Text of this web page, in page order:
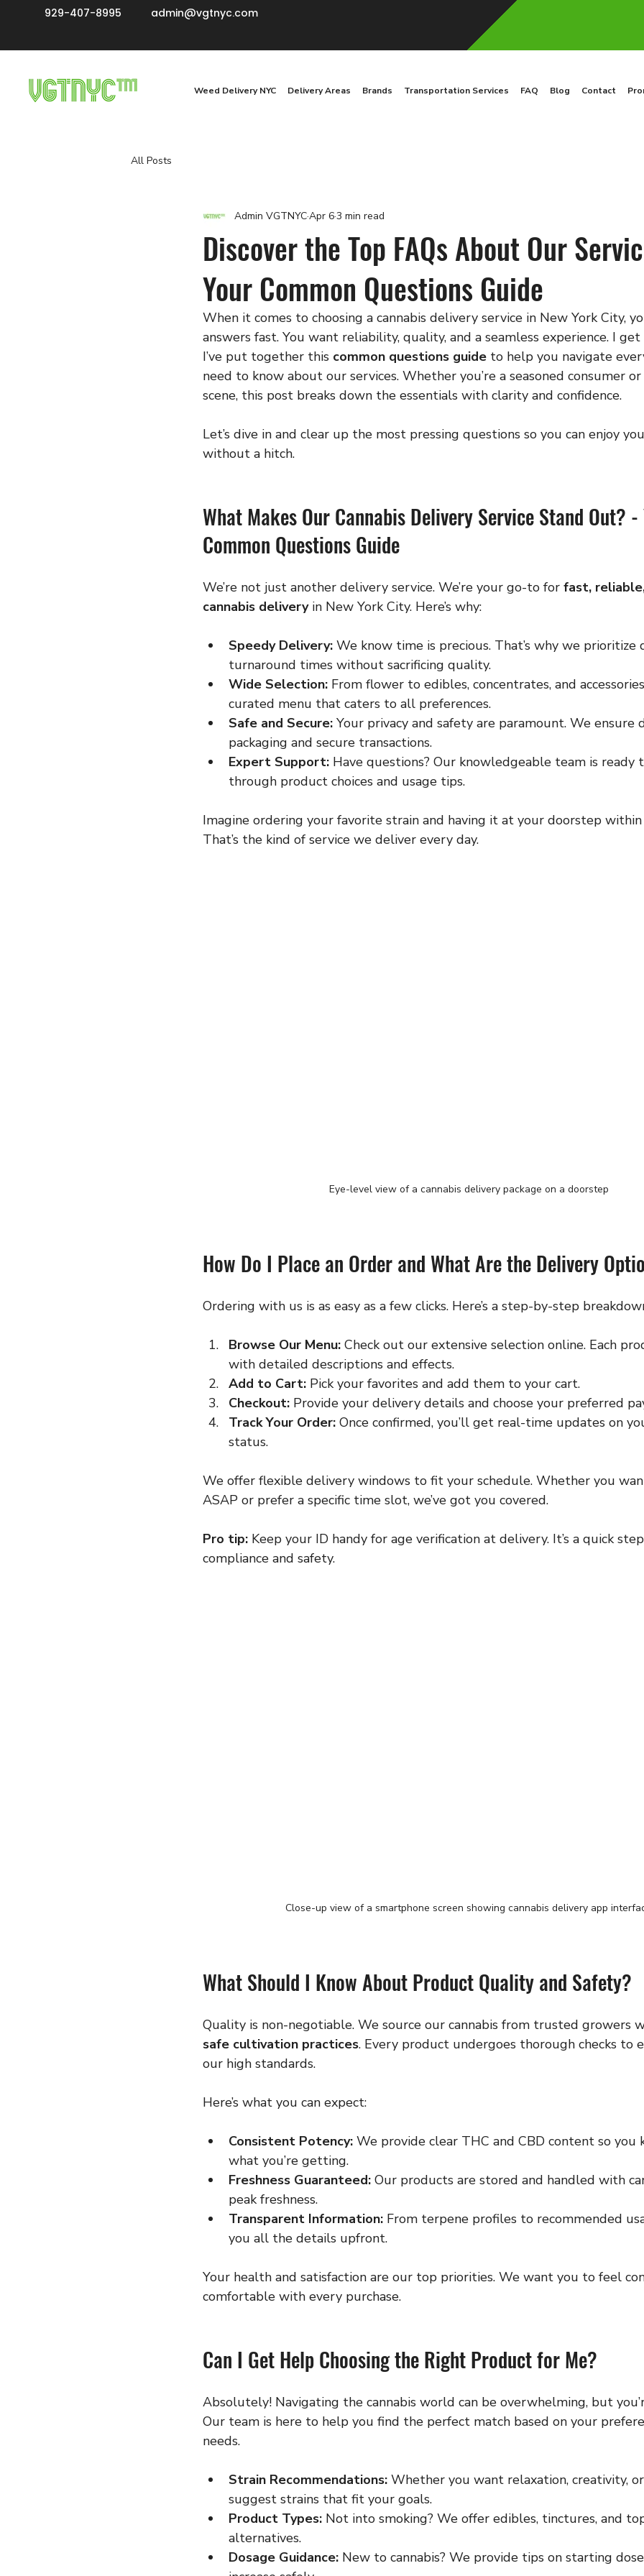
929-407-8995 admin@vgtnyc.com
Weed Delivery NYC Delivery Areas Brands Transportation Services FAQ Blog Contact
All Posts
Discover the Top FAQs About Our
Your Common Questions Guide
Admin VGTNYCApr 63 min read
When it comes to choosing a cannabis delivery service in New York City,
answers fast. You want reliability, quality, and a seamless experience. I
I’ve put together this common questions guide to help you navigate
need to know about our services. Whether you’re a seasoned consumer
scene, this post breaks down the essentials with clarity and confidence.
Let’s dive in and clear up the most pressing questions so you can enjoy
without a hitch.
What Makes Our Cannabis Delivery Service Stand Out?
Common Questions Guide
We’re not just another delivery service. We’re your go-to for fast,
cannabis delivery in New York City. Here’s why:
Speedy Delivery: We know time is precious. That’s why we prioritize
turnaround times without sacrificing quality.
Wide Selection: From flower to edibles, concentrates, and
curated menu that caters to all preferences.
Safe and Secure: Your privacy and safety are paramount. We ensure
packaging and secure transactions.
Expert Support: Have questions? Our knowledgeable team is
through product choices and usage tips.
Imagine ordering your favorite strain and having it at your doorstep
That’s the kind of service we deliver every day.
Eye-level view of a cannabis delivery package on a doorstep
How Do I Place an Order and What Are the Delivery
Ordering with us is as easy as a few clicks. Here’s a step-by-step
Browse Our Menu: Check out our extensive selection online. Each
with detailed descriptions and effects.
Add to Cart: Pick your favorites and add them to your cart.
Checkout: Provide your delivery details and choose your preferred
Track Your Order: Once confirmed, you’ll get real-time updates on
status.
We offer flexible delivery windows to fit your schedule. Whether you
ASAP or prefer a specific time slot, we’ve got you covered.
Pro tip: Keep your ID handy for age verification at delivery. It’s a quick
compliance and safety.
Close-up view of a smartphone screen showing cannabis delivery app
What Should I Know About Product Quality and Safety?
Quality is non-negotiable. We source our cannabis from trusted growers
safe cultivation practices. Every product undergoes thorough checks to
our high standards.
Here’s what you can expect:
Consistent Potency: We provide clear THC and CBD content so
what you’re getting.
Freshness Guaranteed: Our products are stored and handled with
peak freshness.
Transparent Information: From terpene profiles to recommended
you all the details upfront.
Your health and satisfaction are our top priorities. We want you to feel
comfortable with every purchase.
Can I Get Help Choosing the Right Product for Me?
Absolutely! Navigating the cannabis world can be overwhelming, but
Our team is here to help you find the perfect match based on your
needs.
Strain Recommendations: Whether you want relaxation, creativity,
suggest strains that fit your goals.
Product Types: Not into smoking? We offer edibles, tinctures, and
alternatives.
Dosage Guidance: New to cannabis? We provide tips on starting